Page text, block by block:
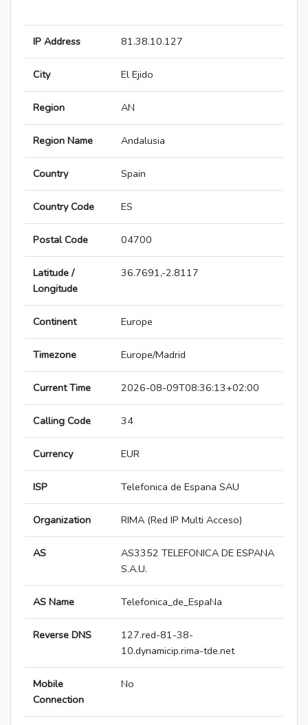
IP Address 81.38.10.127
City El Ejido
Region AN
Region Name Andalusia
Country Spain
Country Code ES
Postal Code 04700
Latitude /
Longitude
36.7691,-2.8117
Continent Europe
Timezone Europe/Madrid
Current Time 2026-08-09T08:36:13+02:00
Calling Code 34
Currency EUR
ISP Telefonica de Espana SAU
Organization RIMA (Red IP Multi Acceso)
AS
AS3352 TELEFONICA DE ESPANA
S.A.U.
AS Name Telefonica_de_EspaNa
Reverse DNS
127.red-81-38-
10.dynamicip.rima-tde.net
Mobile
Connection
No